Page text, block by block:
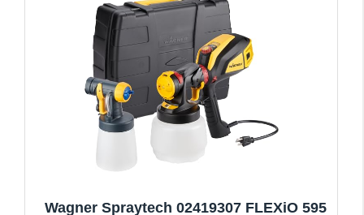
Wagner Spraytech 02419307 FLEXiO 595